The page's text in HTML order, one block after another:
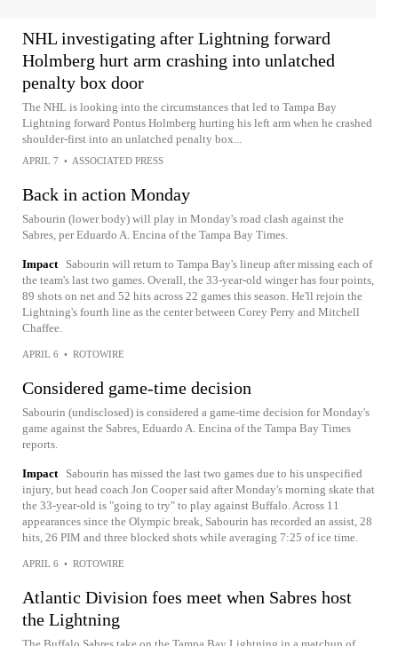
NHL investigating after Lightning forward
Holmberg hurt arm crashing into unlatched
penalty box door
The NHL is looking into the circumstances that led to Tampa Bay
Lightning forward Pontus Holmberg hurting his left arm when he crashed
shoulder-first into an unlatched penalty box...
APRIL 7 • ASSOCIATED PRESS
Back in action Monday
Sabourin (lower body) will play in Monday's road clash against the
Sabres, per Eduardo A. Encina of the Tampa Bay Times.
Impact
Sabourin will return to Tampa Bay's lineup after missing each of
the team's last two games. Overall, the 33-year-old winger has four points,
89 shots on net and 52 hits across 22 games this season. He'll rejoin the
Lightning's fourth line as the center between Corey Perry and Mitchell
Chaffee.
APRIL 6 • ROTOWIRE
Considered game-time decision
Sabourin (undisclosed) is considered a game-time decision for Monday's
game against the Sabres, Eduardo A. Encina of the Tampa Bay Times
reports.
Impact
Sabourin has missed the last two games due to his unspecified
injury, but head coach Jon Cooper said after Monday's morning skate that
the 33-year-old is "going to try" to play against Buffalo. Across 11
appearances since the Olympic break, Sabourin has recorded an assist, 28
hits, 26 PIM and three blocked shots while averaging 7:25 of ice time.
APRIL 6 • ROTOWIRE
Atlantic Division foes meet when Sabres host
the Lightning